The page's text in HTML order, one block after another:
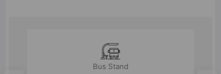
Bus Stand